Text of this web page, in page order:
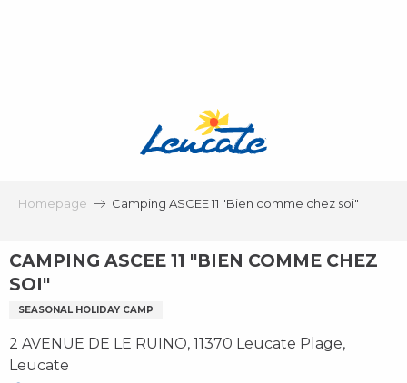
Homepage Camping ASCEE 11 "Bien comme chez soi"
CAMPING ASCEE 11 "BIEN COMME CHEZ
SOI"
SEASONAL HOLIDAY CAMP
2 AVENUE DE LE RUINO, 11370 Leucate Plage,
Leucate